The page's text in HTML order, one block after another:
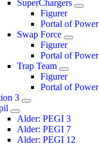
SuperChargers
Figurer
Portal of Power
Swap Force
Figurer
Portal of Power
Trap Team
Figurer
Portal of Power
3
Alder: PEGI 3
Alder: PEGI 7
Alder: PEGI 12